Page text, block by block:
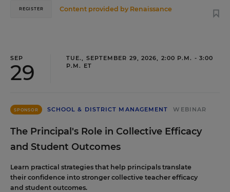
Content provided by Renaissance
REGISTER
SEP
29
TUE., SEPTEMBER 29, 2026, 2:00 P.M. - 3:00
P.M. ET
SPONSOR SCHOOL & DISTRICT MANAGEMENT WEBINAR
The Principal's Role in Collective Efficacy
and Student Outcomes
Learn practical strategies that help principals translate
their confidence into stronger collective teacher efficacy
and student outcomes.